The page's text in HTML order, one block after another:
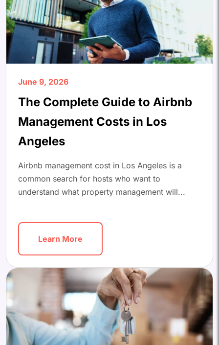
June 9, 2026
The Complete Guide to Airbnb
Management Costs in Los
Angeles
Airbnb management cost in Los Angeles is a
common search for hosts who want to
understand what property management will...
Learn More